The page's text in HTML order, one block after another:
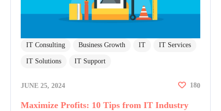
IT Consulting Business Growth IT IT Services
IT Solutions IT Support
JUNE 25, 2024 180
Maximize Profits: 10 Tips from IT Industry